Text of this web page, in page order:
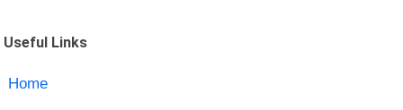
Useful Links
Home